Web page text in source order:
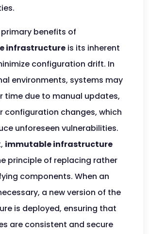
benefits of
infrastructure is its inherent
configuration drift. In
environments, systems may
time due to manual updates,
configuration changes, which
unforeseen vulnerabilities.
immutable infrastructure
principle of replacing rather
components. When an
a new version of the
is deployed, ensuring that
are consistent and secure